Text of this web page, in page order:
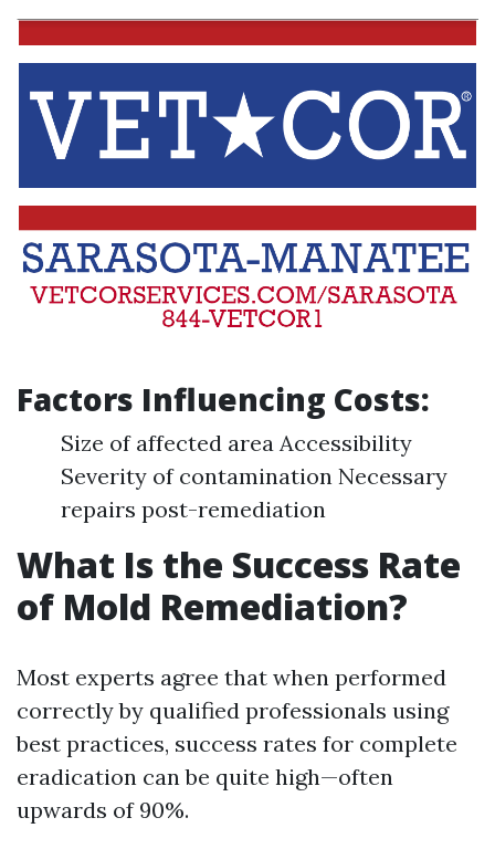
Factors Influencing Costs:
Size of affected area Accessibility
Severity of contamination Necessary
repairs post-remediation
What Is the Success Rate
of Mold Remediation?
Most experts agree that when performed
correctly by qualified professionals using
best practices, success rates for complete
eradication can be quite high—often
upwards of 90%.